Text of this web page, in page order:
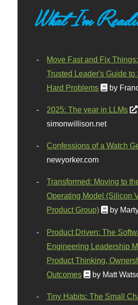
What I'm
Move Fast and Fix
Trusted Leader's Guide to
Hard Problems
by
2025: The year in LLMs
simonwillison.net
Confessions of a Watch
newyorker.com
Transformed: Moving to
Operating Model (Silicon
Product Group)
by
Product Driven: The
Engineering Leadership
Product Thinking,
Outcomes
by Matt
Tiny Habits: The Small